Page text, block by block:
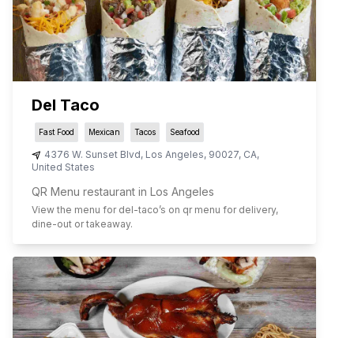
Del Taco
Fast Food Mexican Tacos Seafood
4376 W. Sunset Blvd, Los Angeles, 90027, CA,
United States
QR Menu restaurant in Los Angeles
View the menu for del-taco’s on qr menu for delivery,
dine-out or takeaway.